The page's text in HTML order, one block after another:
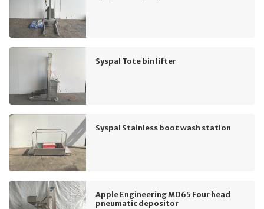
Syspal Tote bin lifter
Syspal Stainless boot wash station
Apple Engineering MD65 Four head
pneumatic depositor